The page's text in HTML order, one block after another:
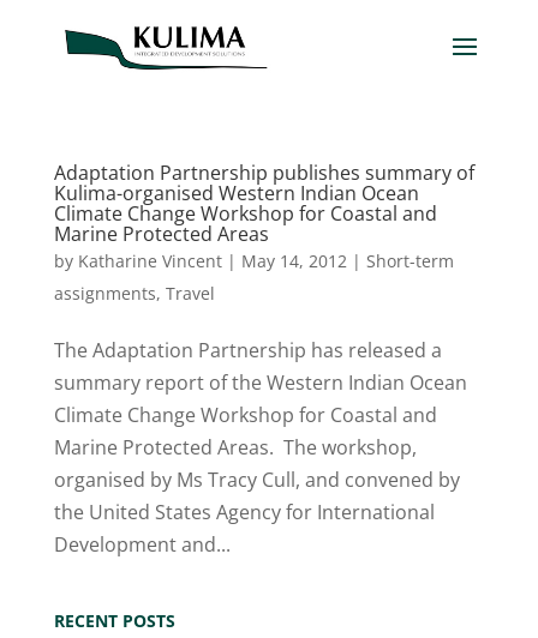
Adaptation Partnership publishes summary of
Kulima-organised Western Indian Ocean
Climate Change Workshop for Coastal and
Marine Protected Areas
by Katharine Vincent| May 14, 2012| Short-term
assignments, Travel
The Adaptation Partnership has released a
summary report of the Western Indian Ocean
Climate Change Workshop for Coastal and
Marine Protected Areas. The workshop,
organised by Ms Tracy Cull, and convened by
the United States Agency for International
Development and...
RECENT POSTS